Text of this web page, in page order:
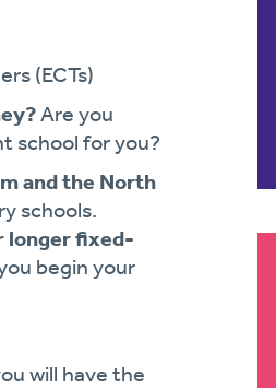
(ECTs)
Are you
school for you?
and the North
schools.
longer fixed-
begin your
will have the